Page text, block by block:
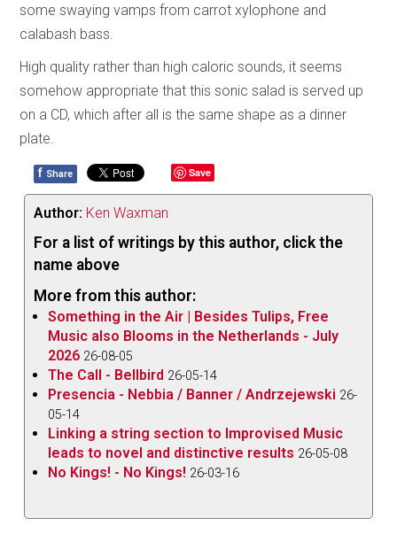
some swaying vamps from carrot xylophone and
calabash bass.
High quality rather than high caloric sounds, it seems
somehow appropriate that this sonic salad is served up
on a CD, which after all is the same shape as a dinner
plate.
f Share Save
Author: Ken Waxman
For a list of writings by this author, click the
name above
More from this author:
Something in the Air | Besides Tulips, Free
Music also Blooms in the Netherlands - July
2026 26-08-05
The Call - Bellbird 26-05-14
Presencia - Nebbia / Banner / Andrzejewski 26-
05-14
Linking a string section to Improvised Music
leads to novel and distinctive results 26-05-08
No Kings! - No Kings! 26-03-16